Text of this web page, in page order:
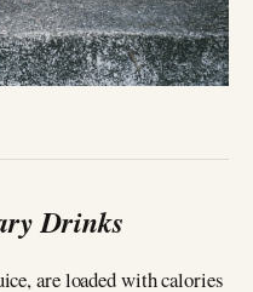
Drinks
are loaded with calories